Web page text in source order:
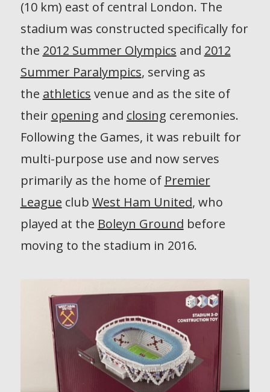
(10 km) east of central London. The
stadium was constructed specifically for
the 2012 Summer Olympics and 2012
Summer Paralympics, serving as
the athletics venue and as the site of
their opening and closing ceremonies.
Following the Games, it was rebuilt for
multi-purpose use and now serves
primarily as the home of Premier
League club West Ham United, who
played at the Boleyn Ground before
moving to the stadium in 2016.